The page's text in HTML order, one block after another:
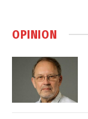
OPINION